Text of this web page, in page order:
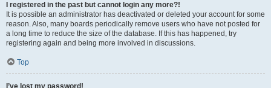
I registered in the past but cannot login any more?!
It is possible an administrator has deactivated or deleted your account for some
reason. Also, many boards periodically remove users who have not posted for
a long time to reduce the size of the database. If this has happened, try
registering again and being more involved in discussions.
Top
I’ve lost my password!